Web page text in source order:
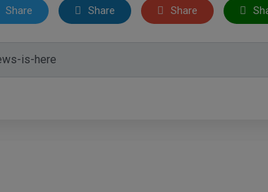
Share Share Share